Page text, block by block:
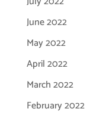
June 2022
May 2022
April 2022
March 2022
February 2022